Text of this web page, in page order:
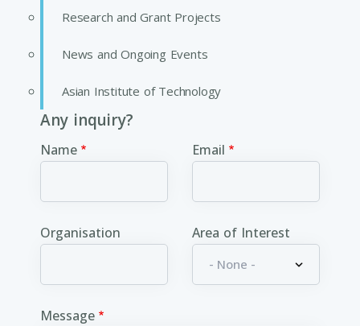
Research and Grant Projects
News and Ongoing Events
Asian Institute of Technology
Any inquiry?
Name Email
Organisation Area of Interest
Message